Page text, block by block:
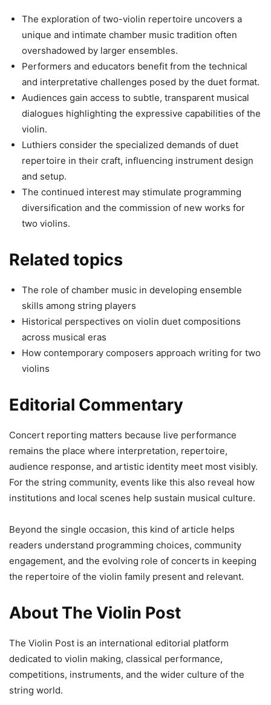
The exploration of two-violin repertoire uncovers a
unique and intimate chamber music tradition often
overshadowed by larger ensembles.
Performers and educators benefit from the technical
and interpretative challenges posed by the duet format.
Audiences gain access to subtle, transparent musical
dialogues highlighting the expressive capabilities of the
violin.
Luthiers consider the specialized demands of duet
repertoire in their craft, influencing instrument design
and setup.
The continued interest may stimulate programming
diversification and the commission of new works for
two violins.
Related topics
The role of chamber music in developing ensemble
skills among string players
Historical perspectives on violin duet compositions
across musical eras
How contemporary composers approach writing for two
violins
Editorial Commentary
Concert reporting matters because live performance
remains the place where interpretation, repertoire,
audience response, and artistic identity meet most visibly.
For the string community, events like this also reveal how
institutions and local scenes help sustain musical culture.
Beyond the single occasion, this kind of article helps
readers understand programming choices, community
engagement, and the evolving role of concerts in keeping
the repertoire of the violin family present and relevant.
About The Violin Post
The Violin Post is an international editorial platform
dedicated to violin making, classical performance,
competitions, instruments, and the wider culture of the
string world.